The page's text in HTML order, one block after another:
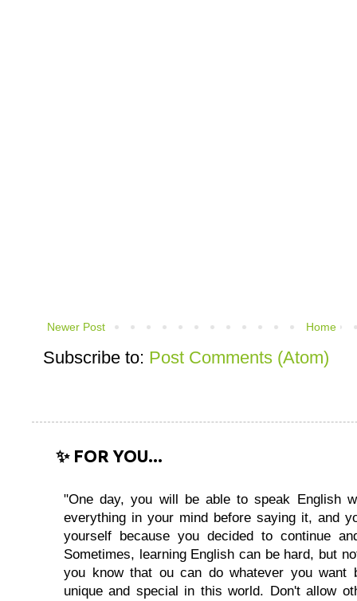
Newer Post Home
Subscribe to: Post Comments (Atom)
✨ FOR YOU...
"One day, you will be able to speak English
everything in your mind before saying it, and
yourself because you decided to continue
Sometimes, learning English can be hard, but
you know that ou can do whatever you want
unique and special in this world. Don't allow